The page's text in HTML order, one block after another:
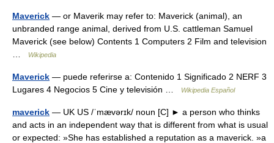
Maverick — or Maverik may refer to: Maverick (animal), an
unbranded range animal, derived from U.S. cattleman Samuel
Maverick (see below) Contents 1 Computers 2 Film and television
Wikipedia
Maverick — puede referirse a: Contenido 1 Significado 2 NERF 3
Lugares 4 Negocios 5 Cine y televisión …
Wikipedia Español
maverick — UK US /ˈmævərɪk/ noun [C] ► a person who thinks
and acts in an independent way that is different from what is usual
or expected: »She has established a reputation as a maverick. »a